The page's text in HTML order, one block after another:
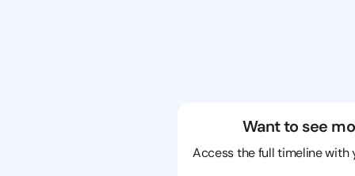
Want to see
Access the full timeline with